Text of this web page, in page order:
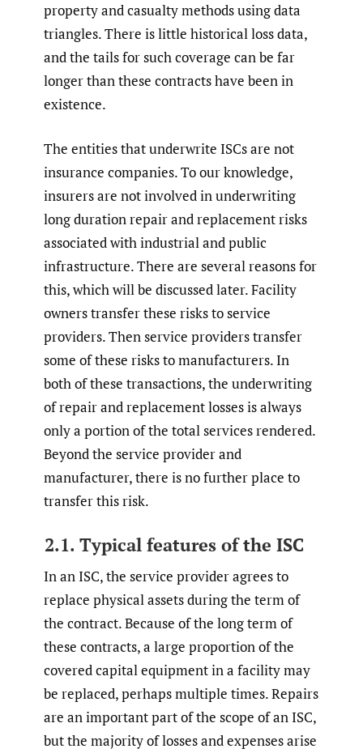
property and casualty methods using data
triangles. There is little historical loss data,
and the tails for such coverage can be far
longer than these contracts have been in
existence.
The entities that underwrite ISCs are not
insurance companies. To our knowledge,
insurers are not involved in underwriting
long duration repair and replacement risks
associated with industrial and public
infrastructure. There are several reasons for
this, which will be discussed later. Facility
owners transfer these risks to service
providers. Then service providers transfer
some of these risks to manufacturers. In
both of these transactions, the underwriting
of repair and replacement losses is always
only a portion of the total services rendered.
Beyond the service provider and
manufacturer, there is no further place to
transfer this risk.
2.1. Typical features of the ISC
In an ISC, the service provider agrees to
replace physical assets during the term of
the contract. Because of the long term of
these contracts, a large proportion of the
covered capital equipment in a facility may
be replaced, perhaps multiple times. Repairs
are an important part of the scope of an ISC,
but the majority of losses and expenses arise